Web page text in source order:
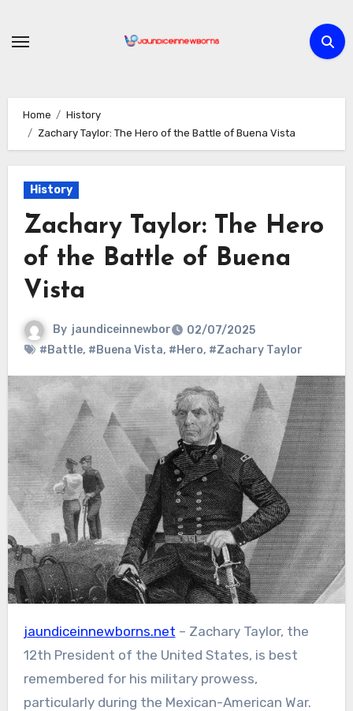
Home
History
Zachary Taylor: The Hero of the Battle of Buena Vista
History
Zachary Taylor: The Hero
of the Battle of Buena
Vista
By jaundiceinnewbor
02/07/2025
#Battle, #Buena Vista, #Hero, #Zachary Taylor
jaundiceinnewborns.net – Zachary Taylor, the
12th President of the United States, is best
remembered for his military prowess,
particularly during the Mexican-American War.